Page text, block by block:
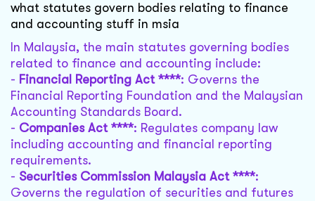
what statutes govern bodies relating to finance
and accounting stuff in msia
In Malaysia, the main statutes governing bodies
related to finance and accounting include:
- Financial Reporting Act ****: Governs the
Financial Reporting Foundation and the Malaysian
Accounting Standards Board.
- Companies Act ****: Regulates company law
including accounting and financial reporting
requirements.
- Securities Commission Malaysia Act ****:
Governs the regulation of securities and futures